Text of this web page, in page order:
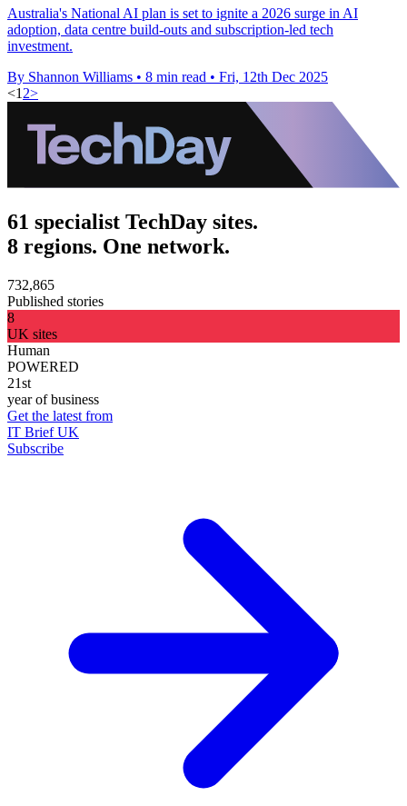
Australia's National AI plan is set to ignite a 2026 surge in AI
adoption, data centre build-outs and subscription-led tech
investment.
By Shannon Williams • 8 min read • Fri, 12th Dec 2025
<1 2>
61 specialist TechDay sites.
8 regions. One network.
732,865
Published stories
8
UK sites
Human
POWERED
21st
year of business
Get the latest from
IT Brief UK
Subscribe